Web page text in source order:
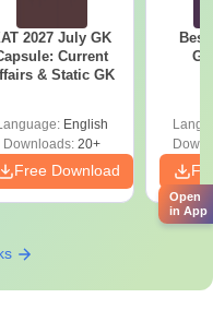
2027 July GK
Current
& Static GK
English
Downloads:20+
Free Download
Open
in App